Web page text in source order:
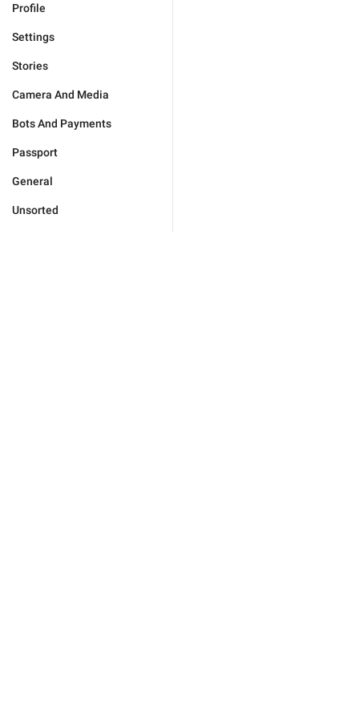
Profile
Settings
Stories
Camera And Media
Bots And Payments
Passport
General
Unsorted